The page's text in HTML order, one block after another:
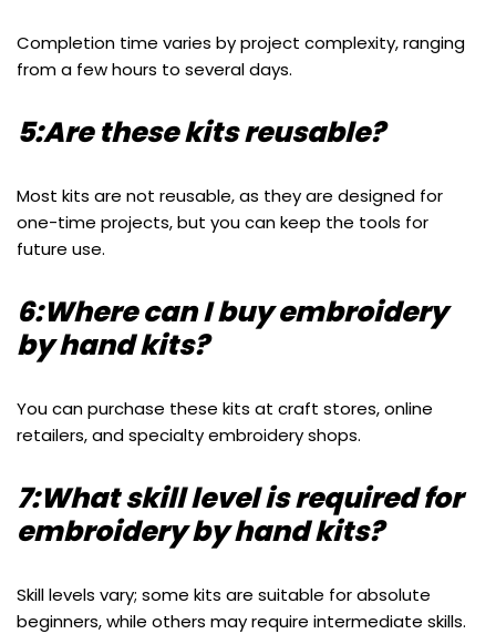
Completion time varies by project complexity, ranging
from a few hours to several days.
5:Are these kits reusable?
Most kits are not reusable, as they are designed for
one-time projects, but you can keep the tools for
future use.
6:Where can I buy embroidery
by hand kits?
You can purchase these kits at craft stores, online
retailers, and specialty embroidery shops.
7:What skill level is required for
embroidery by hand kits?
Skill levels vary; some kits are suitable for absolute
beginners, while others may require intermediate skills.